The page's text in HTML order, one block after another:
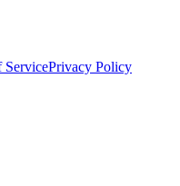
ServicePrivacy Policy